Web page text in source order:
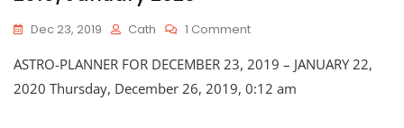
Dec 23, 2019 Cath 1 CommentOn
Planner
For
ASTRO-PLANNER FOR DECEMBER 23, 2019 – JANUARY 22,
2020 Thursday, December 26, 2019, 0:12 am